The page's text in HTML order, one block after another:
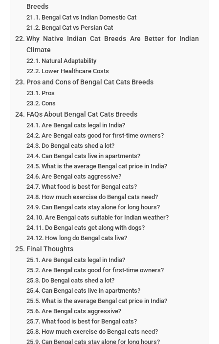
Breeds
Bengal Cat vs Indian Domestic Cat
Bengal Cat vs Persian Cat
Why Native Indian Cat Breeds Are Better for Indian
Climate
Natural Adaptability
Lower Healthcare Costs
Pros and Cons of Bengal Cat Cats Breeds
Pros
Cons
FAQs About Bengal Cat Cats Breeds
Are Bengal cats legal in India?
Are Bengal cats good for first-time owners?
Do Bengal cats shed a lot?
Can Bengal cats live in apartments?
What is the average Bengal cat price in India?
Are Bengal cats aggressive?
What food is best for Bengal cats?
How much exercise do Bengal cats need?
Can Bengal cats stay alone for long hours?
Are Bengal cats suitable for Indian weather?
Do Bengal cats get along with dogs?
How long do Bengal cats live?
Final Thoughts
Are Bengal cats legal in India?
Are Bengal cats good for first-time owners?
Do Bengal cats shed a lot?
Can Bengal cats live in apartments?
What is the average Bengal cat price in India?
Are Bengal cats aggressive?
What food is best for Bengal cats?
How much exercise do Bengal cats need?
Can Bengal cats stay alone for long hours?